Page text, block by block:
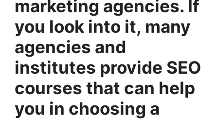
marketing agencies. If
you look into it, many
agencies and
institutes provide SEO
courses that can help
you in choosing a